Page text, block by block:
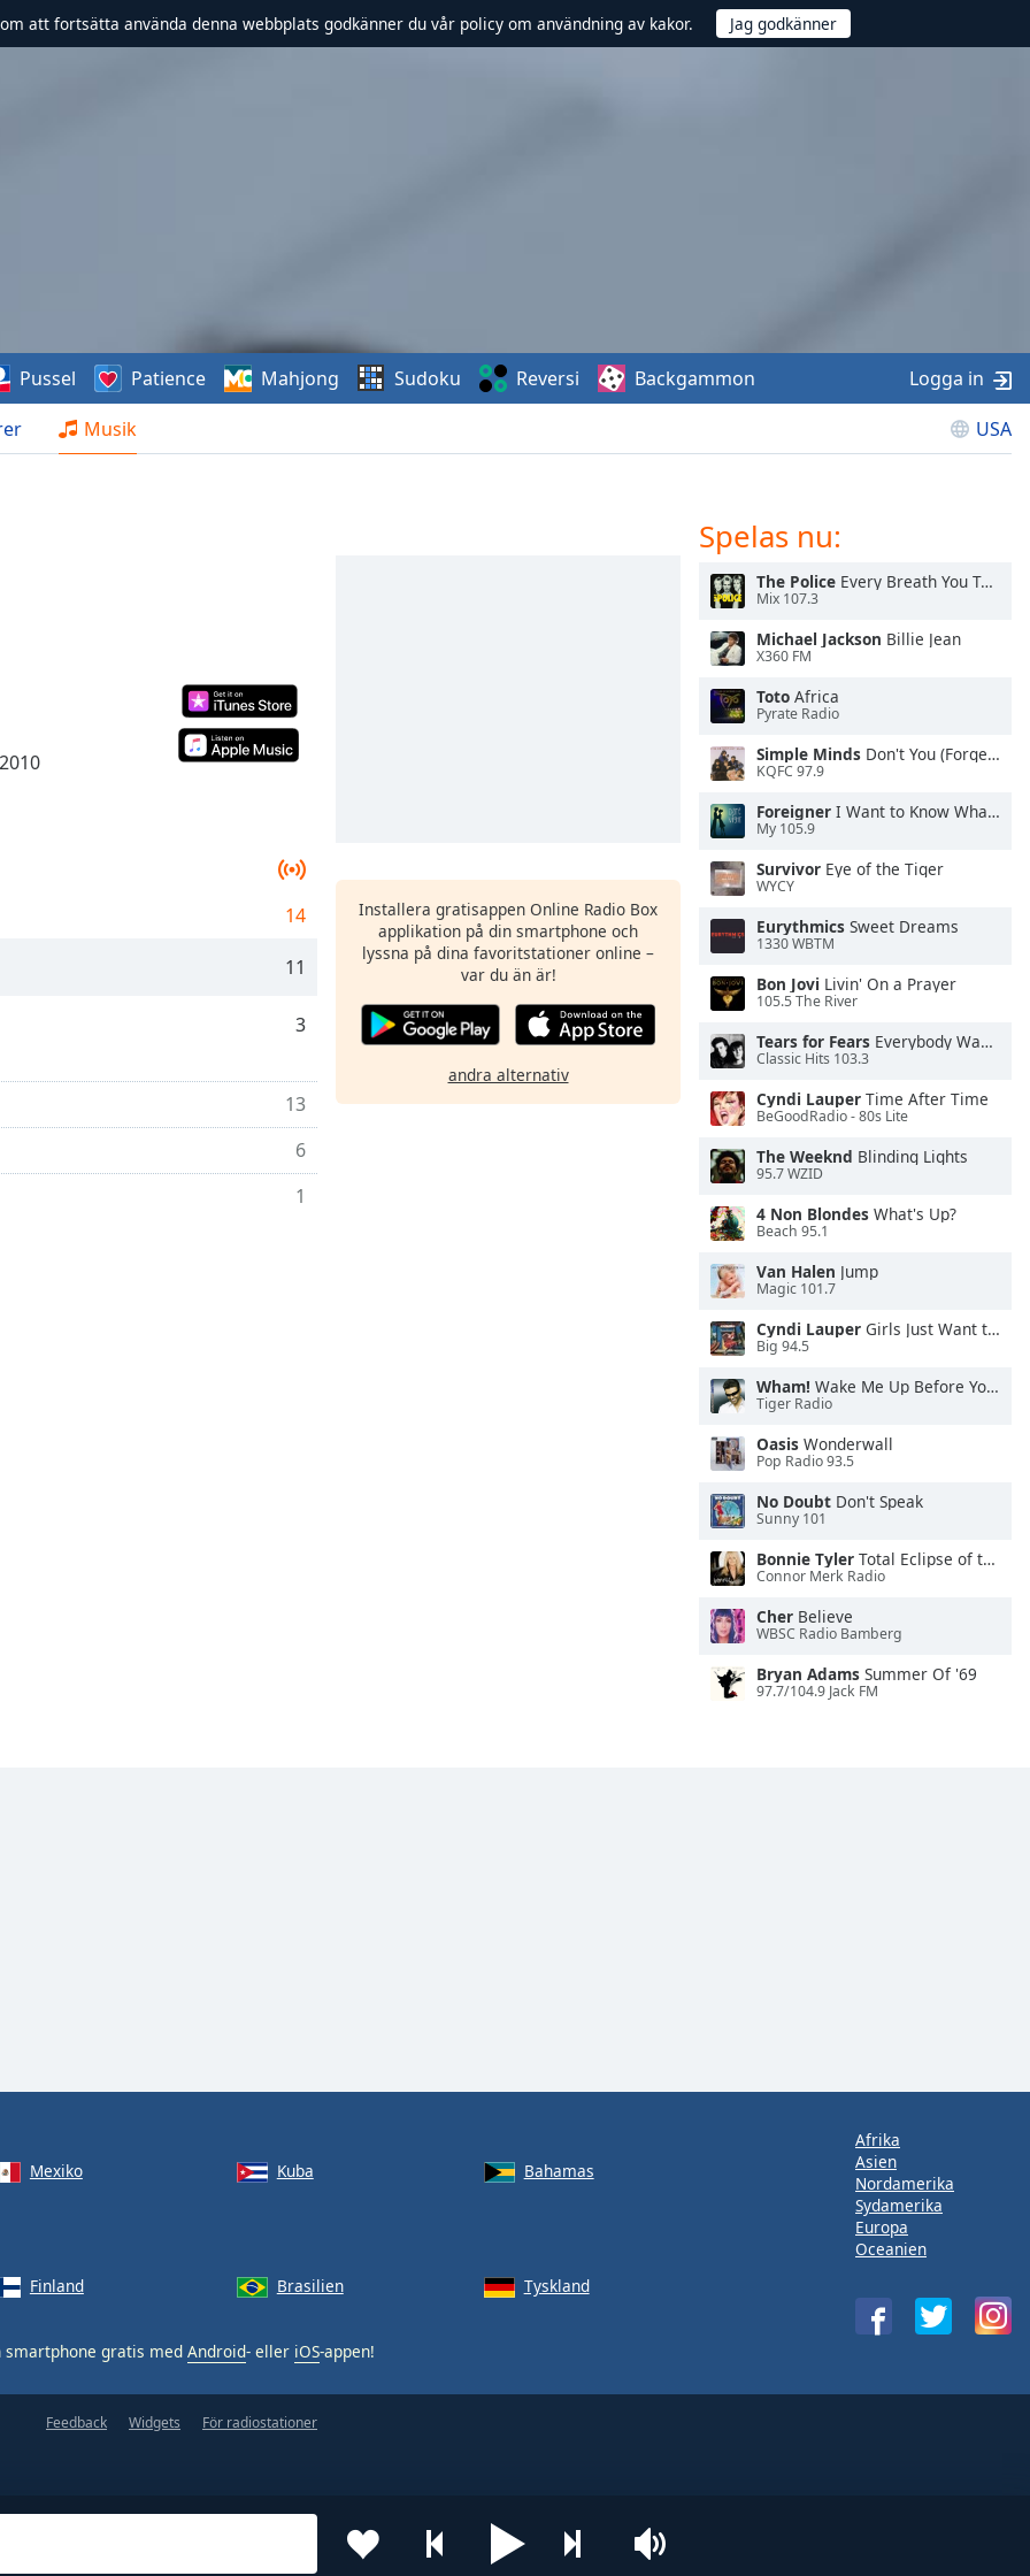
att fortsätta använda denna webbplats godkänner du vår policy om användning av kakor.
Musik USA
Pussel Patience Mahjong Sudoku Reversi Backgammon Logga in
14
11
3
13
6
1
Installera gratisappen Online Radio Box
applikation på din smartphone och
lyssna på dina favoritstationer online –
var du än är!
andra alternativ
Spelas nu:
The Police Every Breath You Take
Mix 107.3
Michael Jackson Billie Jean
X360 FM
Toto Africa
Pyrate Radio
Simple Minds Don't You (Forget About Me)
KQFC 97.9
Foreigner I Want to Know What Love Is
My 105.9
Survivor Eye of the Tiger
WYCY
Eurythmics Sweet Dreams
1330 WBTM
Bon Jovi Livin' On a Prayer
105.5 The River
Tears for Fears Everybody Wants To Rule the World
Classic Hits 103.3
Cyndi Lauper Time After Time
BeGoodRadio - 80s Lite
The Weeknd Blinding Lights
95.7 WZID
4 Non Blondes What's Up?
Beach 95.1
Van Halen Jump
Magic 101.7
Cyndi Lauper Girls Just Want to Have Fun
Big 94.5
Wham! Wake Me Up Before You Go-Go
Tiger Radio
Oasis Wonderwall
Pop Radio 93.5
No Doubt Don't Speak
Sunny 101
Bonnie Tyler Total Eclipse of the Heart
Connor Merk Radio
Cher Believe
WBSC Radio Bamberg
Bryan Adams Summer Of '69
97.7/104.9 Jack FM
Mexiko Kuba
Bahamas
Finland Brasilien Tyskland
smartphone gratis med Android- eller iOS-appen!
Afrika
Asien
Nordamerika
Sydamerika
Europa
Oceanien
Feedback Widgets För radiostationer